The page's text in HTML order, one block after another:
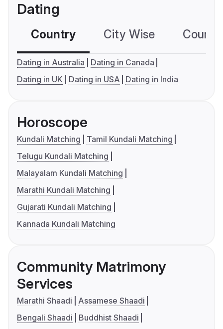
Dating
Country City Wise
Dating in Australia
Dating in Canada
Dating in UK
Dating in USA Dating in India
Horoscope
Kundali Matching
Tamil Kundali Matching
Telugu Kundali Matching
Malayalam Kundali Matching
Marathi Kundali Matching
Gujarati Kundali Matching
Kannada Kundali Matching
Community Matrimony
Services
Marathi Shaadi
Assamese Shaadi
Bengali Shaadi
Buddhist Shaadi